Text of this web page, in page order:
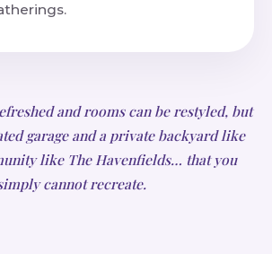
and rooms can be restyled, but
garage and a private backyard like
like The Havenfields… that you
cannot recreate.